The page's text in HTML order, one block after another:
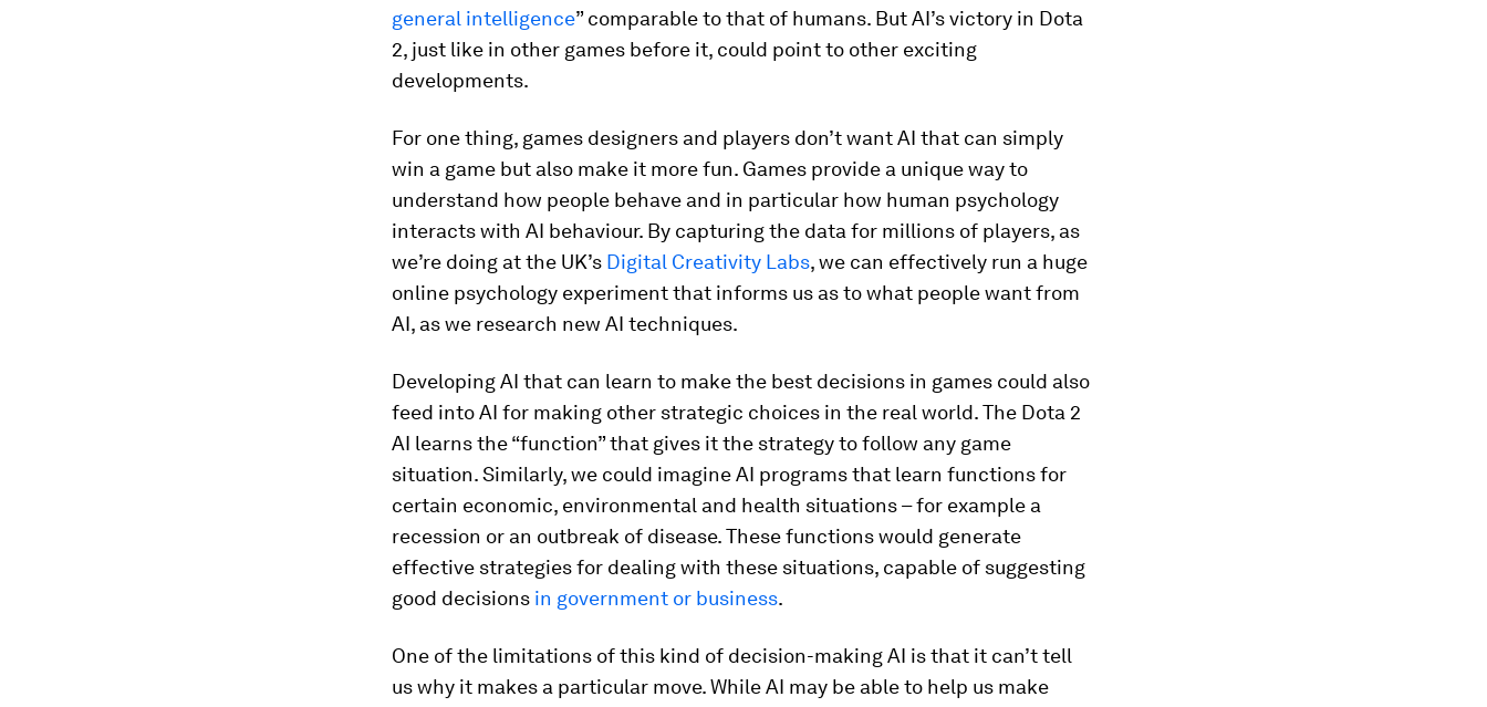
general intelligence” comparable to that of humans. But AI’s victory in Dota
2, just like in other games before it, could point to other exciting
developments.
For one thing, games designers and players don’t want AI that can simply
win a game but also make it more fun. Games provide a unique way to
understand how people behave and in particular how human psychology
interacts with AI behaviour. By capturing the data for millions of players, as
we’re doing at the UK’s Digital Creativity Labs, we can effectively run a huge
online psychology experiment that informs us as to what people want from
AI, as we research new AI techniques.
Developing AI that can learn to make the best decisions in games could also
feed into AI for making other strategic choices in the real world. The Dota 2
AI learns the “function” that gives it the strategy to follow any game
situation. Similarly, we could imagine AI programs that learn functions for
certain economic, environmental and health situations – for example a
recession or an outbreak of disease. These functions would generate
effective strategies for dealing with these situations, capable of suggesting
good decisions in government or business.
One of the limitations of this kind of decision-making AI is that it can’t tell
us why it makes a particular move. While AI may be able to help us make